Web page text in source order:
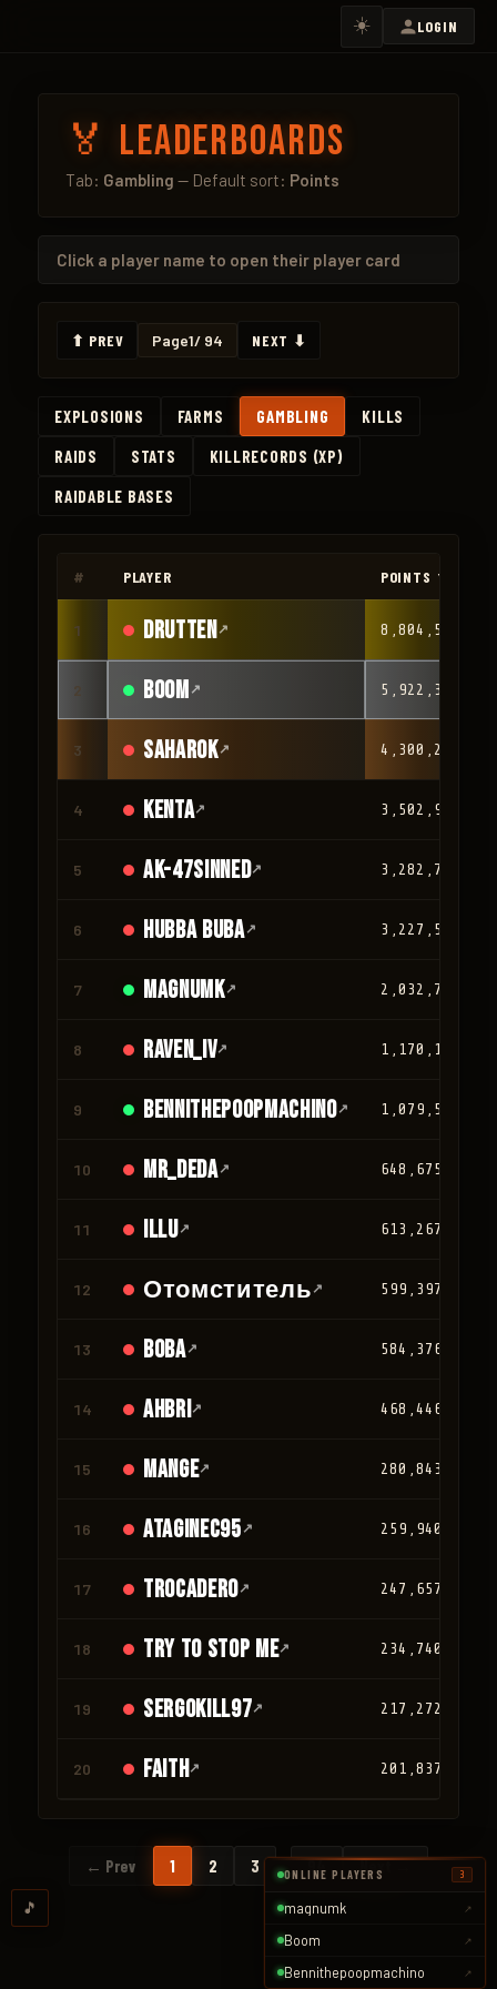
☀️ LOGIN
🏅 Leaderboards
Tab: Gambling — Default sort: Points
Click a player name to open their player card
⬆ PREV Page1/ 94 NEXT ⬇
EXPLOSIONS FARMS GAMBLING
KILLS
RAIDS
STATS
KILLRECORDS (XP)
RAIDABLE BASES
# PLAYER POINTS ▼
1 drutten↗ 8,804,566
2 Boom ↗ 5,922,316
3 Saharok↗ 4,300,209
4 Kenta↗ 3,502,932
5 AK-47Sinned↗ 3,282,765
6 HUBBA BUBA↗ 3,227,581
7 magnumk↗ 2,032,780
8 Raven_IV↗ 1,170,124
9 Bennithepoopmachino↗ 1,079,502
10 mr_deda↗ 648,675
11 iLLu↗ 613,267
12 Отомститель↗ 599,397
13 BOBA↗ 584,376
14 Ahbri↗ 468,446
15 Mange↗ 280,843
16 ATAGINEC95↗ 259,940
17 trocadero↗ 247,657
18 TRY TO STOP ME↗ 234,740
19 SergoKill97↗ 217,272
20 faith↗ 201,837
← Prev 1 2 3 … 94 Next →
🎵
ONLINE PLAYERS 3
magnumk ↗
Boom ↗
Bennithepoopmachino ↗